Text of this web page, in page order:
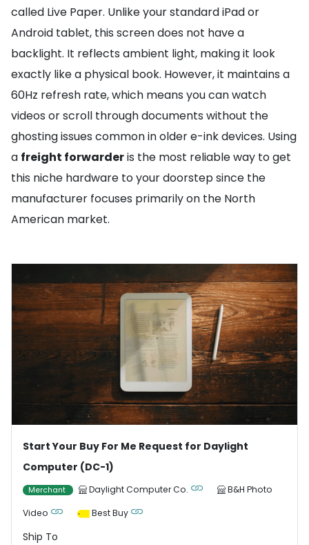
called Live Paper. Unlike your standard iPad or
Android tablet, this screen does not have a
backlight. It reflects ambient light, making it look
exactly like a physical book. However, it maintains a
60Hz refresh rate, which means you can watch
videos or scroll through documents without the
ghosting issues common in older e-ink devices. Using
a freight forwarderis the most reliable way to get
this niche hardware to your doorstep since the
manufacturer focuses primarily on the North
American market.
Start Your Buy For Me Request for Daylight
Computer (DC-1)
Merchant Daylight Computer Co.
B&H Photo
Video
Best Buy
Ship To